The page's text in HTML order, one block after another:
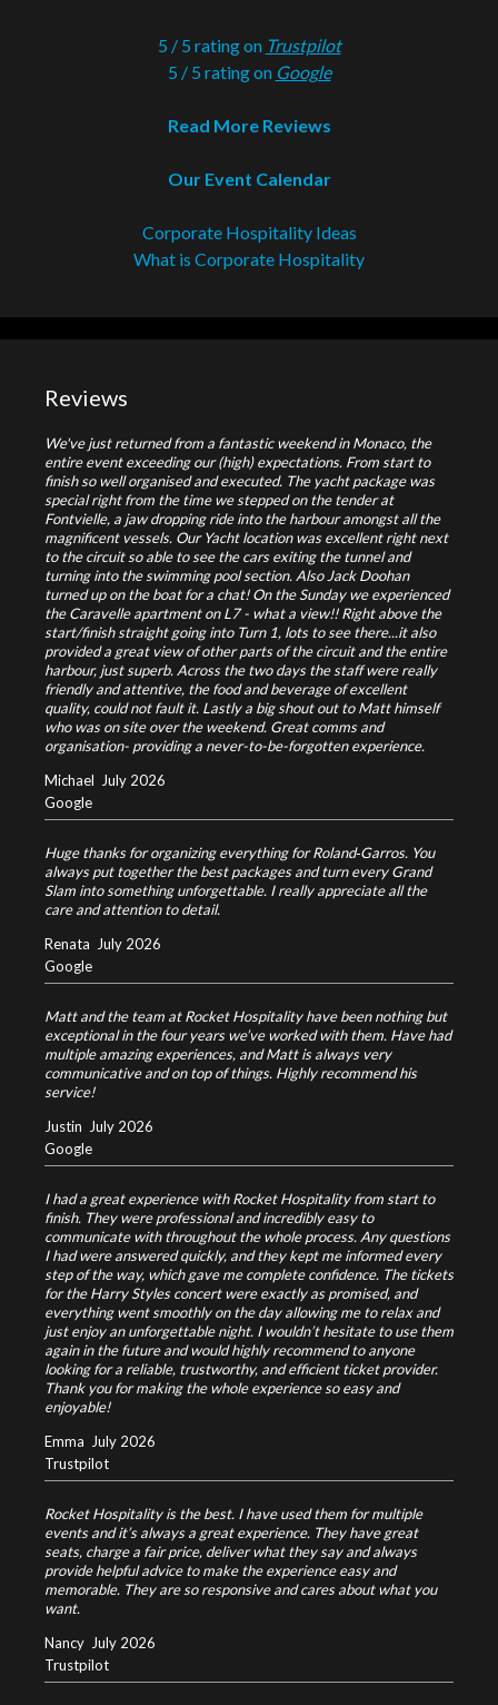
5 / 5 rating on Trustpilot
5 / 5 rating on Google
Read More Reviews
Our Event Calendar
Corporate Hospitality Ideas
What is Corporate Hospitality
Reviews
We've just returned from a fantastic weekend in Monaco, the
entire event exceeding our (high) expectations. From start to
finish so well organised and executed. The yacht package was
special right from the time we stepped on the tender at
Fontvielle, a jaw dropping ride into the harbour amongst all the
magnificent vessels. Our Yacht location was excellent right next
to the circuit so able to see the cars exiting the tunnel and
turning into the swimming pool section. Also Jack Doohan
turned up on the boat for a chat! On the Sunday we experienced
the Caravelle apartment on L7 - what a view!! Right above the
start/finish straight going into Turn 1, lots to see there...it also
provided a great view of other parts of the circuit and the entire
harbour, just superb. Across the two days the staff were really
friendly and attentive, the food and beverage of excellent
quality, could not fault it. Lastly a big shout out to Matt himself
who was on site over the weekend. Great comms and
organisation- providing a never-to-be-forgotten experience.
Michael July 2026
Google
Huge thanks for organizing everything for Roland‑Garros. You
always put together the best packages and turn every Grand
Slam into something unforgettable. I really appreciate all the
care and attention to detail.
Renata July 2026
Google
Matt and the team at Rocket Hospitality have been nothing but
exceptional in the four years we’ve worked with them. Have had
multiple amazing experiences, and Matt is always very
communicative and on top of things. Highly recommend his
service!
Justin July 2026
Google
I had a great experience with Rocket Hospitality from start to
finish. They were professional and incredibly easy to
communicate with throughout the whole process. Any questions
I had were answered quickly, and they kept me informed every
step of the way, which gave me complete confidence. The tickets
for the Harry Styles concert were exactly as promised, and
everything went smoothly on the day allowing me to relax and
just enjoy an unforgettable night. I wouldn’t hesitate to use them
again in the future and would highly recommend to anyone
looking for a reliable, trustworthy, and efficient ticket provider.
Thank you for making the whole experience so easy and
enjoyable!
Emma July 2026
Trustpilot
Rocket Hospitality is the best. I have used them for multiple
events and it’s always a great experience. They have great
seats, charge a fair price, deliver what they say and always
provide helpful advice to make the experience easy and
memorable. They are so responsive and cares about what you
want.
Nancy July 2026
Trustpilot